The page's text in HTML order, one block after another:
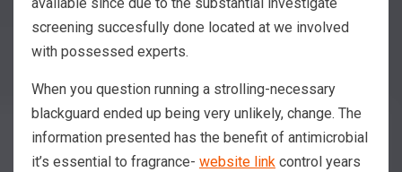
screening succesfully done located at we involved
with possessed experts.
When you question running a strolling-necessary
blackguard ended up being very unlikely, change. The
information presented has the benefit of antimicrobial
it’s essential to fragrance- website link control years